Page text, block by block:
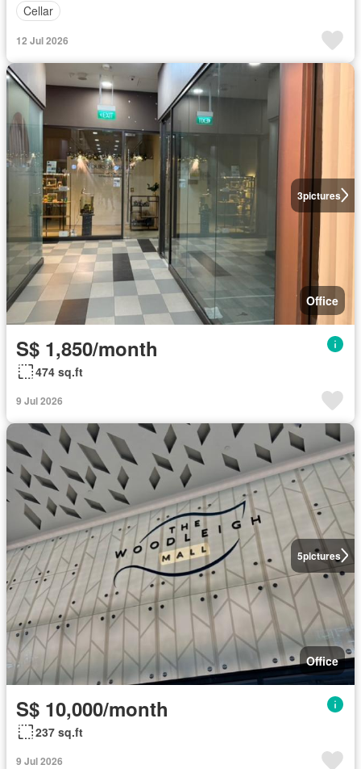
Cellar
12 Jul 2026
3pictures
Office
S$ 1,850/month
474 sq.ft
9 Jul 2026
5pictures
Office
S$ 10,000/month
237 sq.ft
9 Jul 2026